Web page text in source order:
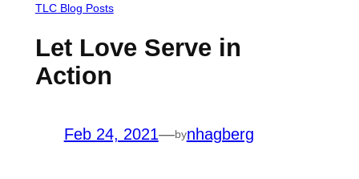
TLC Blog Posts
Let Love Serve in
Action
Feb 24, 2021—bynhagberg